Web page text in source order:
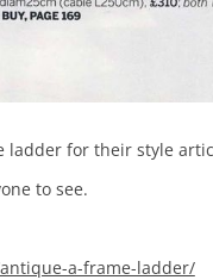
for their style
to see.
a-frame-ladder/